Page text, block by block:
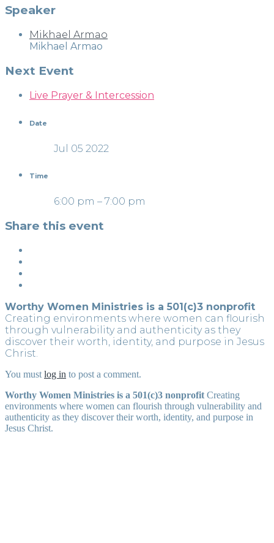
Speaker
Mikhael Armao
Mikhael Armao
Next Event
Live Prayer & Intercession
Date
Jul 05 2022
Time
6:00 pm – 7:00 pm
Share this event
Worthy Women Ministries is a 501(c)3 nonprofit
Creating environments where women can flourish
through vulnerability and authenticity as they
discover their worth, identity, and purpose in Jesus
Christ.
You must log in to post a comment.
Worthy Women Ministries is a 501(c)3 nonprofit Creating
environments where women can flourish through vulnerability and
authenticity as they discover their worth, identity, and purpose in
Jesus Christ.